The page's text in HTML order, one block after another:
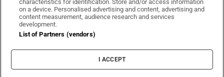
Irish Times on WhatsApp
Irish Times on Facebook
Irish Times on X
Irish Times on LinkedIn
Irish Times on Instagram
Terms & Conditions
Cookie Information
Cookie Settings
characteristics for identification. Store and/or access information
on a device. Personalised advertising and content, advertising and
content measurement, audience research and services
development.
List of Partners (vendors)
I ACCEPT